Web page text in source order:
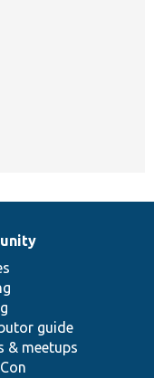
guide
& meetups